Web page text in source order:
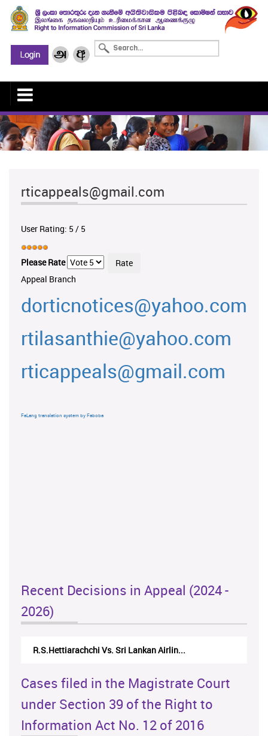
rticappeals@gmail.com
User Rating: 5 / 5
Please Rate
Appeal Branch
dorticnotices@yahoo.com
rtilasanthie@yahoo.com
rticappeals@gmail.com
FaLang translation system by Faboba
Recent Decisions in Appeal (2024 -
2026)
R.S.Hettiarachchi Vs. Sri Lankan Airlin...
Cases filed in the Magistrate Court
under Section 39 of the Right to
Information Act No. 12 of 2016